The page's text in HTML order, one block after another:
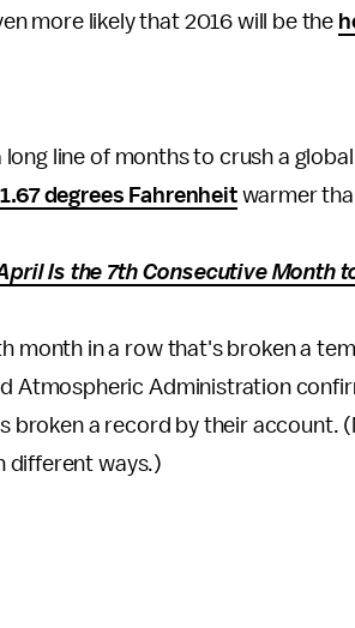
more likely that 2016 will be the
long line of months to crush a
1.67 degrees Fahrenheitwarmer
Is the 7th Consecutive Month
month in a row that's broken a
Atmospheric Administration
broken a record by their account.
different ways.)